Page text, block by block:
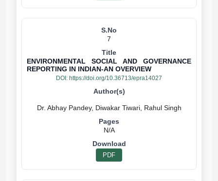
7
ENVIRONMENTAL SOCIAL AND GOVERNANCE
REPORTING IN INDIAN-AN OVERVIEW
DOI: https://doi.org/10.36713/epra14027
N/A
PDF